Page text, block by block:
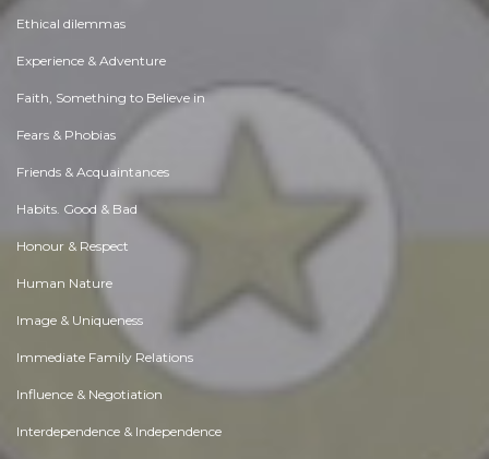
Ethical dilemmas
Experience & Adventure
Faith, Something to Believe in
Fears & Phobias
Friends & Acquaintances
Habits. Good & Bad
Honour & Respect
Human Nature
Image & Uniqueness
Immediate Family Relations
Influence & Negotiation
Interdependence & Independence